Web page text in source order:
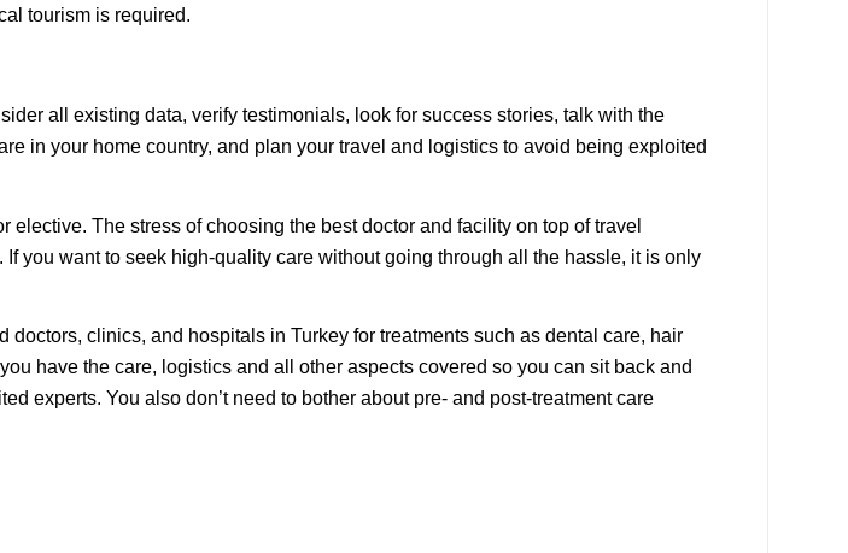
tourism is required.
all existing data, verify testimonials, look for success stories, talk with the
in your home country, and plan your travel and logistics to avoid being exploited
The stress of choosing the best doctor and facility on top of travel
you want to seek high-quality care without going through all the hassle, it is only
clinics, and hospitals in Turkey for treatments such as dental care, hair
have the care, logistics and all other aspects covered so you can sit back and
experts. You also don’t need to bother about pre- and post-treatment care